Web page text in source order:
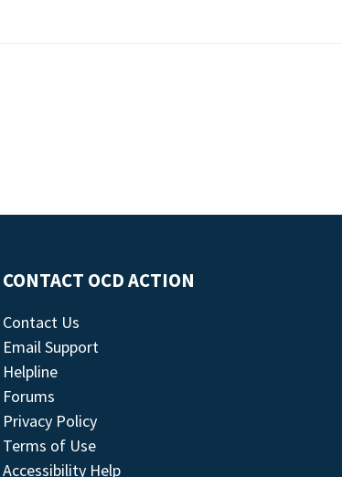
CONTACT OCD ACTION
Contact Us
Email Support
Helpline
Forums
Privacy Policy
Terms of Use
Accessibility Help